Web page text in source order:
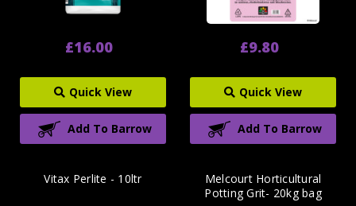
£16.00
Quick View
Add To Barrow
£9.80
Quick View
Add To Barrow
Vitax Perlite - 10ltr
Melcourt Horticultural
Potting Grit- 20kg bag